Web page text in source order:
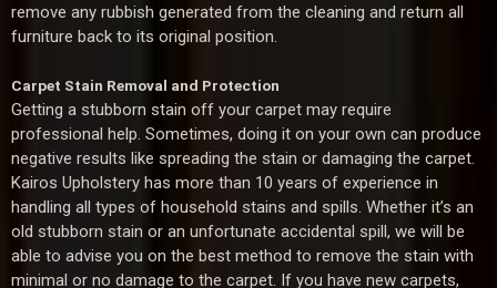
remove any rubbish generated from the cleaning and return all
furniture back to its original position.
Carpet Stain Removal and Protection
Getting a stubborn stain off your carpet may require
professional help. Sometimes, doing it on your own can produce
negative results like spreading the stain or damaging the carpet.
Kairos Upholstery has more than 10 years of experience in
handling all types of household stains and spills. Whether it’s an
old stubborn stain or an unfortunate accidental spill, we will be
able to advise you on the best method to remove the stain with
minimal or no damage to the carpet. If you have new carpets,